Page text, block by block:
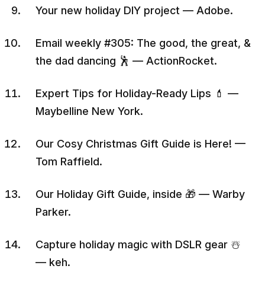
Your new holiday DIY project — Adobe.
Email weekly #305: The good, the great, &
the dad dancing 🕺 — ActionRocket.
Expert Tips for Holiday-Ready Lips 💄 —
Maybelline New York.
Our Cosy Christmas Gift Guide is Here! —
Tom Raffield.
Our Holiday Gift Guide, inside 🎁 — Warby
Parker.
Capture holiday magic with DSLR gear ☃️
— keh.